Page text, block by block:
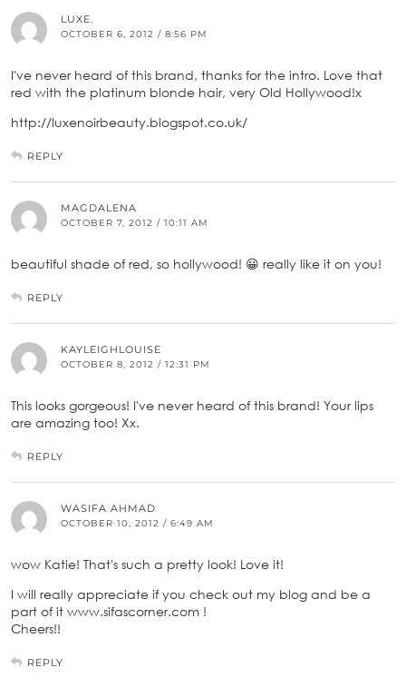
LUXE.
OCTOBER 6, 2012 / 8:56 PM
I've never heard of this brand, thanks for the intro. Love that
red with the platinum blonde hair, very Old Hollywood!x
http://luxenoirbeauty.blogspot.co.uk/
REPLY
MAGDALENA
OCTOBER 7, 2012 / 10:11 AM
beautiful shade of red, so hollywood! 😀 really like it on you!
REPLY
KAYLEIGHLOUISE
OCTOBER 8, 2012 / 12:31 PM
This looks gorgeous! I've never heard of this brand! Your lips
are amazing too! Xx.
REPLY
WASIFA AHMAD
OCTOBER 10, 2012 / 6:49 AM
wow Katie! That's such a pretty look! Love it!
I will really appreciate if you check out my blog and be a
part of it www.sifascorner.com !
Cheers!!
REPLY